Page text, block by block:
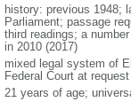
history: previous 1948;
Parliament; passage
third readings; a
in 2010 (2017)
mixed legal system of
Federal Court at
21 years of age;